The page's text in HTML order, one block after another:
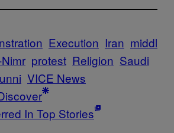
Execution Iran middl
protest Religion Saudi
VICE News
In Top Stories